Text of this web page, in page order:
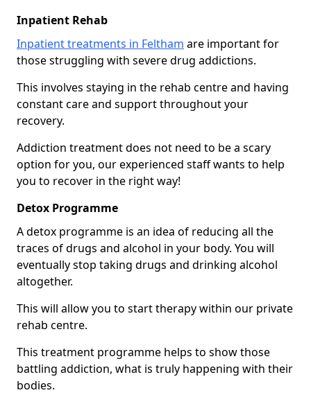
Inpatient Rehab
Inpatient treatments in Feltham are important for
those struggling with severe drug addictions.
This involves staying in the rehab centre and having
constant care and support throughout your
recovery.
Addiction treatment does not need to be a scary
option for you, our experienced staff wants to help
you to recover in the right way!
Detox Programme
A detox programme is an idea of reducing all the
traces of drugs and alcohol in your body. You will
eventually stop taking drugs and drinking alcohol
altogether.
This will allow you to start therapy within our private
rehab centre.
This treatment programme helps to show those
battling addiction, what is truly happening with their
bodies.